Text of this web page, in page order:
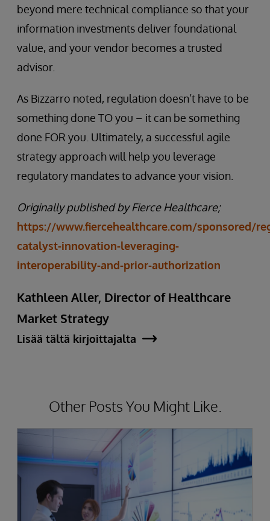
beyond mere technical compliance so that your
information investments deliver foundational
value, and your vendor becomes a trusted
advisor.
As Bizzarro noted, regulation doesn’t have to be
something done TO you – it can be something
done FOR you. Ultimately, a successful agile
strategy approach will help you leverage
regulatory mandates to advance your vision.
Originally published by Fierce Healthcare;
https://www.fiercehealthcare.com/sponsored/
catalyst-innovation-leveraging-
interoperability-and-prior-authorization
Kathleen Aller, Director of Healthcare
Market Strategy
Lisää tältä kirjoittajalta
Other Posts You Might Like.